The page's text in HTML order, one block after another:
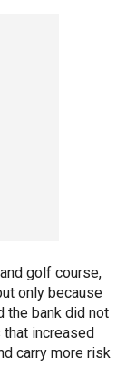
golf course,
only because
the bank did not
that increased
carry more risk